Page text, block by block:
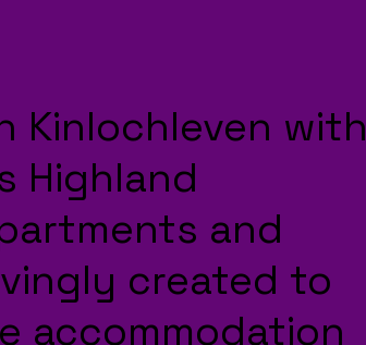
Kinlochleven with
Highland
and
created to
accommodation